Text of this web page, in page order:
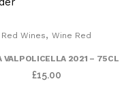
Red Wines, Wine Red
VALPOLICELLA 2021 – 75CL
£15.00